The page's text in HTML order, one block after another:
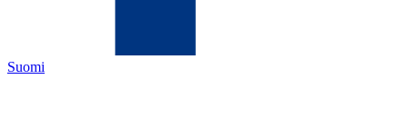
Suomi